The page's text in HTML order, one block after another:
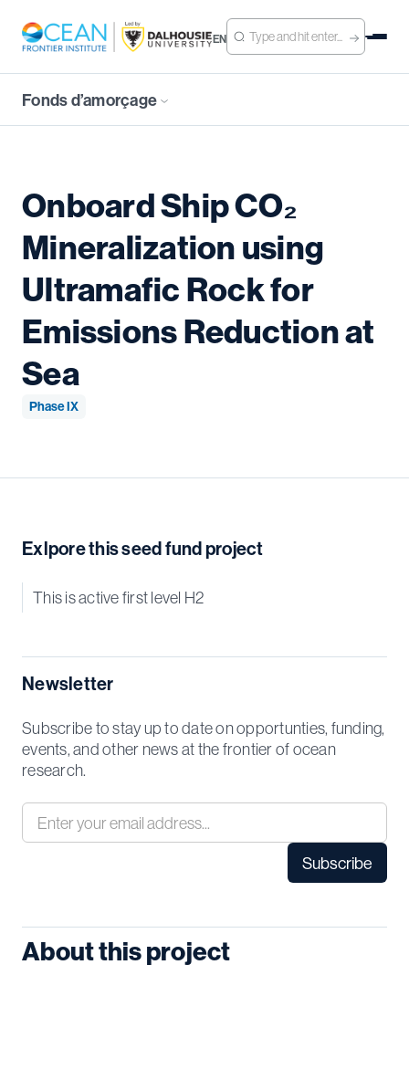
EN
Fonds d’amorçage
Onboard Ship CO₂
Mineralization using
Ultramafic Rock for
Emissions Reduction at
Sea
Phase IX
Exlpore this seed fund project
This is active first level H2
Newsletter
Subscribe to stay up to date on opportunties, funding,
events, and other news at the frontier of ocean
research.
About this project